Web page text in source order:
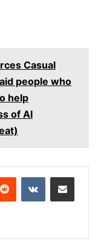
Casual
people who
help
of AI
Reddit VKontakteShare via Email